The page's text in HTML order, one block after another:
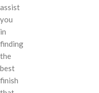
assist
you
in
finding
the
best
finish